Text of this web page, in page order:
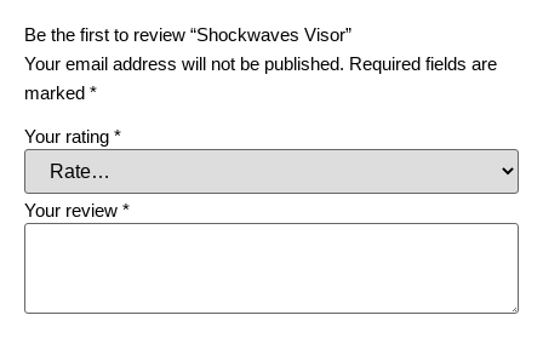
Be the first to review “Shockwaves Visor”
Your email address will not be published. Required fields are
marked *
Your rating *
Your review *